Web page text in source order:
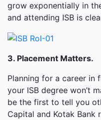
grow exponentially in
and attending ISB is
3. Placement Matters.
Planning for a career in
your ISB degree won’t
be the first to tell you
Capital and Kotak Bank